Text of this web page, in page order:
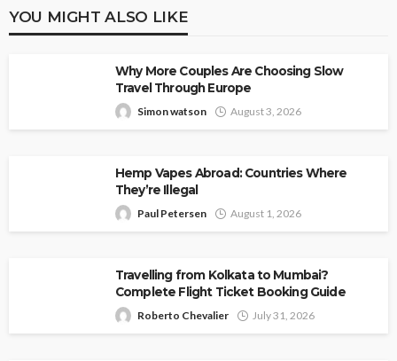
YOU MIGHT ALSO LIKE
Why More Couples Are Choosing Slow
Travel Through Europe
Simon watson August 3, 2026
Hemp Vapes Abroad: Countries Where
They’re Illegal
Paul Petersen August 1, 2026
Travelling from Kolkata to Mumbai?
Complete Flight Ticket Booking Guide
Roberto Chevalier July 31, 2026